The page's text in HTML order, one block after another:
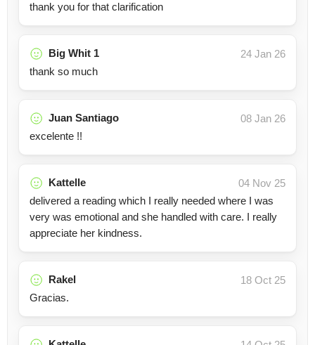
thank you for that clarification
Big Whit 1
24 Jan 26
thank so much
Juan Santiago
08 Jan 26
excelente !!
Kattelle
04 Nov 25
delivered a reading which I really needed where I was
very was emotional and she handled with care. I really
appreciate her kindness.
Rakel
18 Oct 25
Gracias.